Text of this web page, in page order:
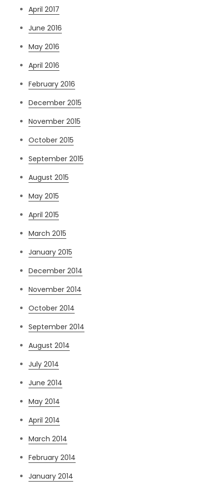
April 2017
June 2016
May 2016
April 2016
February 2016
December 2015
November 2015
October 2015
September 2015
August 2015
May 2015
April 2015
March 2015
January 2015
December 2014
November 2014
October 2014
September 2014
August 2014
July 2014
June 2014
May 2014
April 2014
March 2014
February 2014
January 2014